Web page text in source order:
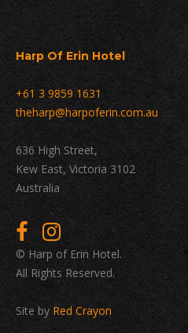
Harp Of Erin Hotel
+61 3 9859 1631
theharp@harpoferin.com.au
636 High Street,
Kew East, Victoria 3102
Australia
© Harp of Erin Hotel.
All Rights Reserved.
Site by Red Crayon